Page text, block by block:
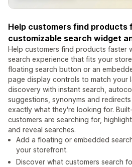
Help customers find products
customizable search widget
Help customers find products faster
search experience that fits your
floating search button or an
page display controls to match your
discovery with instant search,
suggestions, synonyms and
exactly what they're looking for.
customers are searching for,
and reveal searches.
Add a floating or embedded
your storefront.
Discover what customers search